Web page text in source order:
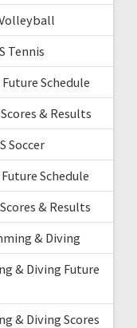
Tennis
Schedule
& Results
Soccer
Schedule
& Results
& Diving
& Diving Future
& Diving Scores